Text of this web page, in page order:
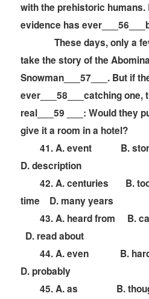
with the prehistoric humans.
evidence has
These days, only a few
take the story of the
Snowman___57___. But if
ever___58___catching one,
real___59 ___: Would they
give it a room in a hotel?
41. A. event B.
D. description
42. A. centuries B.
time D. many years
43. A. heard from B.
D. read about
44. A. even B.
D. probably
45. A. as B.